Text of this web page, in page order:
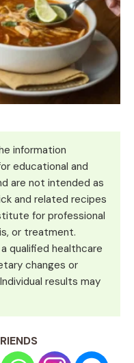
information
educational and
are not intended as
and related recipes
for professional
or treatment.
qualified healthcare
changes or
results may